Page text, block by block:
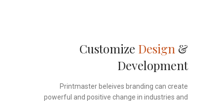
Customize Design &
Development
Printmaster beleives branding can create
powerful and positive change in industries and